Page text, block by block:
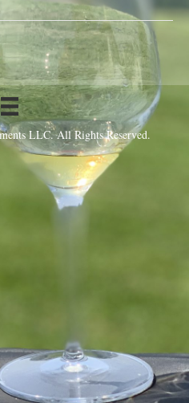
LLC. All Rights Reserved.